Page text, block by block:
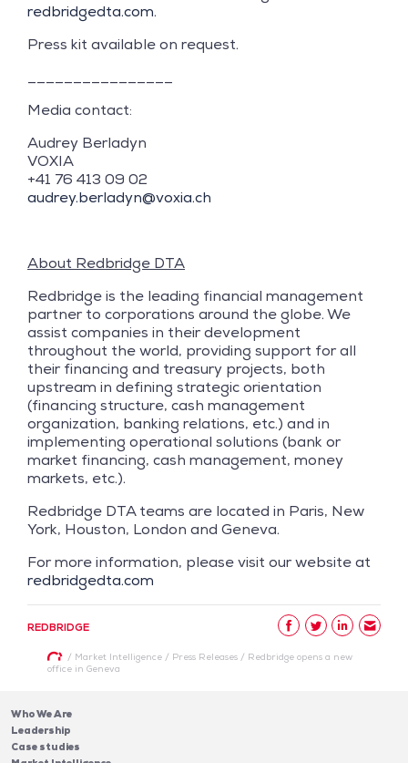
redbridgedta.com.
Press kit available on request.
Media contact:
Audrey Berladyn
VOXIA
+41 76 413 09 02
audrey.berladyn@voxia.ch
About Redbridge DTA
Redbridge is the leading financial management
partner to corporations around the globe. We
assist companies in their development
throughout the world, providing support for all
their financing and treasury projects, both
upstream in defining strategic orientation
(financing structure, cash management
organization, banking relations, etc.) and in
implementing operational solutions (bank or
market financing, cash management, money
markets, etc.).
Redbridge DTA teams are located in Paris, New
York, Houston, London and Geneva.
For more information, please visit our website at
redbridgedta.com
REDBRIDGE
/ Market Intelligence/ Press Releases/ Redbridge opens a new
office in Geneva
Who We Are
Leadership
Case studies